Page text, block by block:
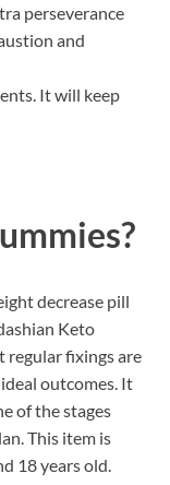
perseverance
and
It will keep
decrease pill
Keto
regular fixings are
outcomes. It
of the stages
This item is
18 years old.